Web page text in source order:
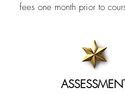
fees one month prior to